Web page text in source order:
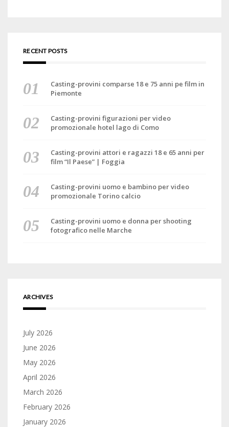
RECENT POSTS
Casting-provini comparse 18 e 75 anni pe film in
Piemonte
Casting-provini figurazioni per video
promozionale hotel lago di Como
Casting-provini attori e ragazzi 18 e 65 anni per
film “Il Paese” | Foggia
Casting-provini uomo e bambino per video
promozionale Torino calcio
Casting-provini uomo e donna per shooting
fotografico nelle Marche
ARCHIVES
July 2026
June 2026
May 2026
April 2026
March 2026
February 2026
January 2026